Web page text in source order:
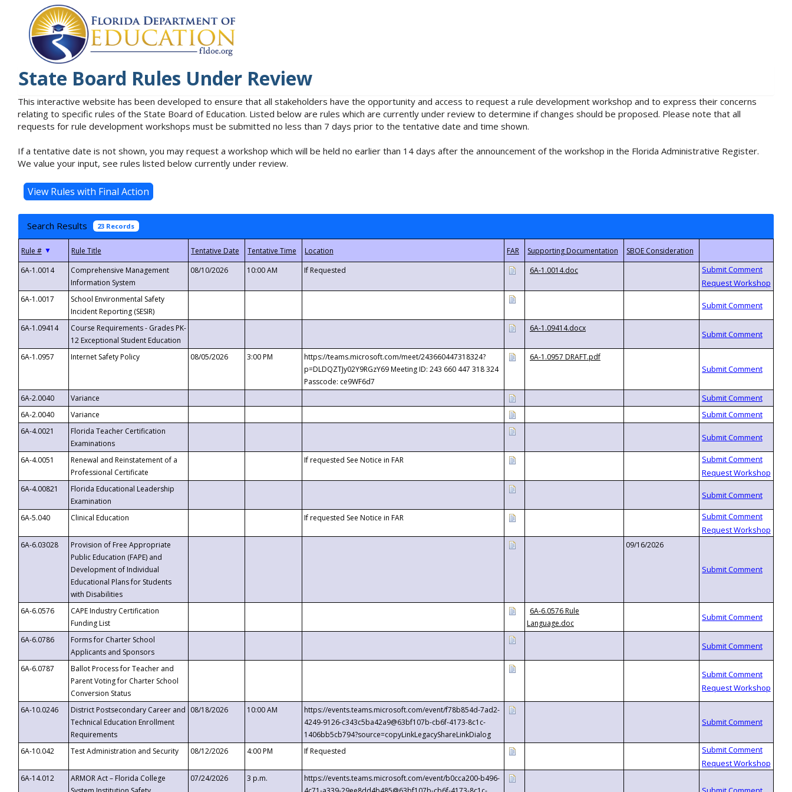
State Board Rules Under Review
This interactive website has been developed to ensure that all stakeholders have the opportunity and access to request a rule development workshop and to express their concerns
relating to specific rules of the State Board of Education. Listed below are rules which are currently under review to determine if changes should be proposed. Please note that all
requests for rule development workshops must be submitted no less than 7 days prior to the tentative date and time shown.
If a tentative date is not shown, you may request a workshop which will be held no earlier than 14 days after the announcement of the workshop in the Florida Administrative Register.
We value your input, see rules listed below currently under review.
Search Results 23 Records
▼
6A-1.0014
Comprehensive Management
Information System
08/10/2026 10:00 AM If Requested 6A-1.0014.doc
6A-1.0017
School Environmental Safety
Incident Reporting (SESIR)
6A-1.09414
Course Requirements - Grades PK-
12 Exceptional Student Education
6A-1.09414.docx
6A-1.0957 Internet Safety Policy 08/05/2026 3:00 PM
https://teams.microsoft.com/meet/243660447318324?
p=DLDQZTJy02Y9RGzY69 Meeting ID: 243 660 447 318 324
Passcode: ce9WF6d7
6A-1.0957 DRAFT.pdf
6A-2.0040
Variance
6A-2.0040
Variance
6A-4.0021
Florida Teacher Certification
Examinations
6A-4.0051
Renewal and Reinstatement of a
Professional Certificate
If requested See Notice in FAR
6A-4.00821
Florida Educational Leadership
Examination
6A-5.040
Clinical Education If requested See Notice in FAR
6A-6.03028
Provision of Free Appropriate
Public Education (FAPE) and
Development of Individual
Educational Plans for Students
with Disabilities
09/16/2026
6A-6.0576
CAPE Industry Certification
Funding List
6A-6.0576 Rule
Language.doc
6A-6.0786
Forms for Charter School
Applicants and Sponsors
6A-6.0787
Ballot Process for Teacher and
Parent Voting for Charter School
Conversion Status
6A-10.0246
District Postsecondary Career and
Technical Education Enrollment
Requirements
08/18/2026 10:00 AM
https://events.teams.microsoft.com/event/f78b854d-7ad2-
4249-9126-c343c5ba42a9@63bf107b-cb6f-4173-8c1c-
1406bb5cb794?source=copyLinkLegacyShareLinkDialog
6A-10.042
Test Administration and Security 08/12/2026 4:00 PM If Requested
6A-14.012
ARMOR Act – Florida College
07/24/2026 3 p.m.
https://events.teams.microsoft.com/event/b0cca200-b496-